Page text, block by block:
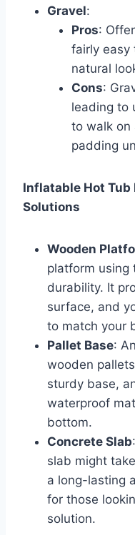
Gravel:
Pros:
fairly easy
natural
Cons:
leading to
to walk on
padding
Inflatable Hot Tub
Solutions
Wooden
platform using
durability. It
surface, and
to match your
Pallet Base:
wooden
sturdy base,
waterproof
bottom.
Concrete Slab
slab might
a long-lasting
for those
solution.